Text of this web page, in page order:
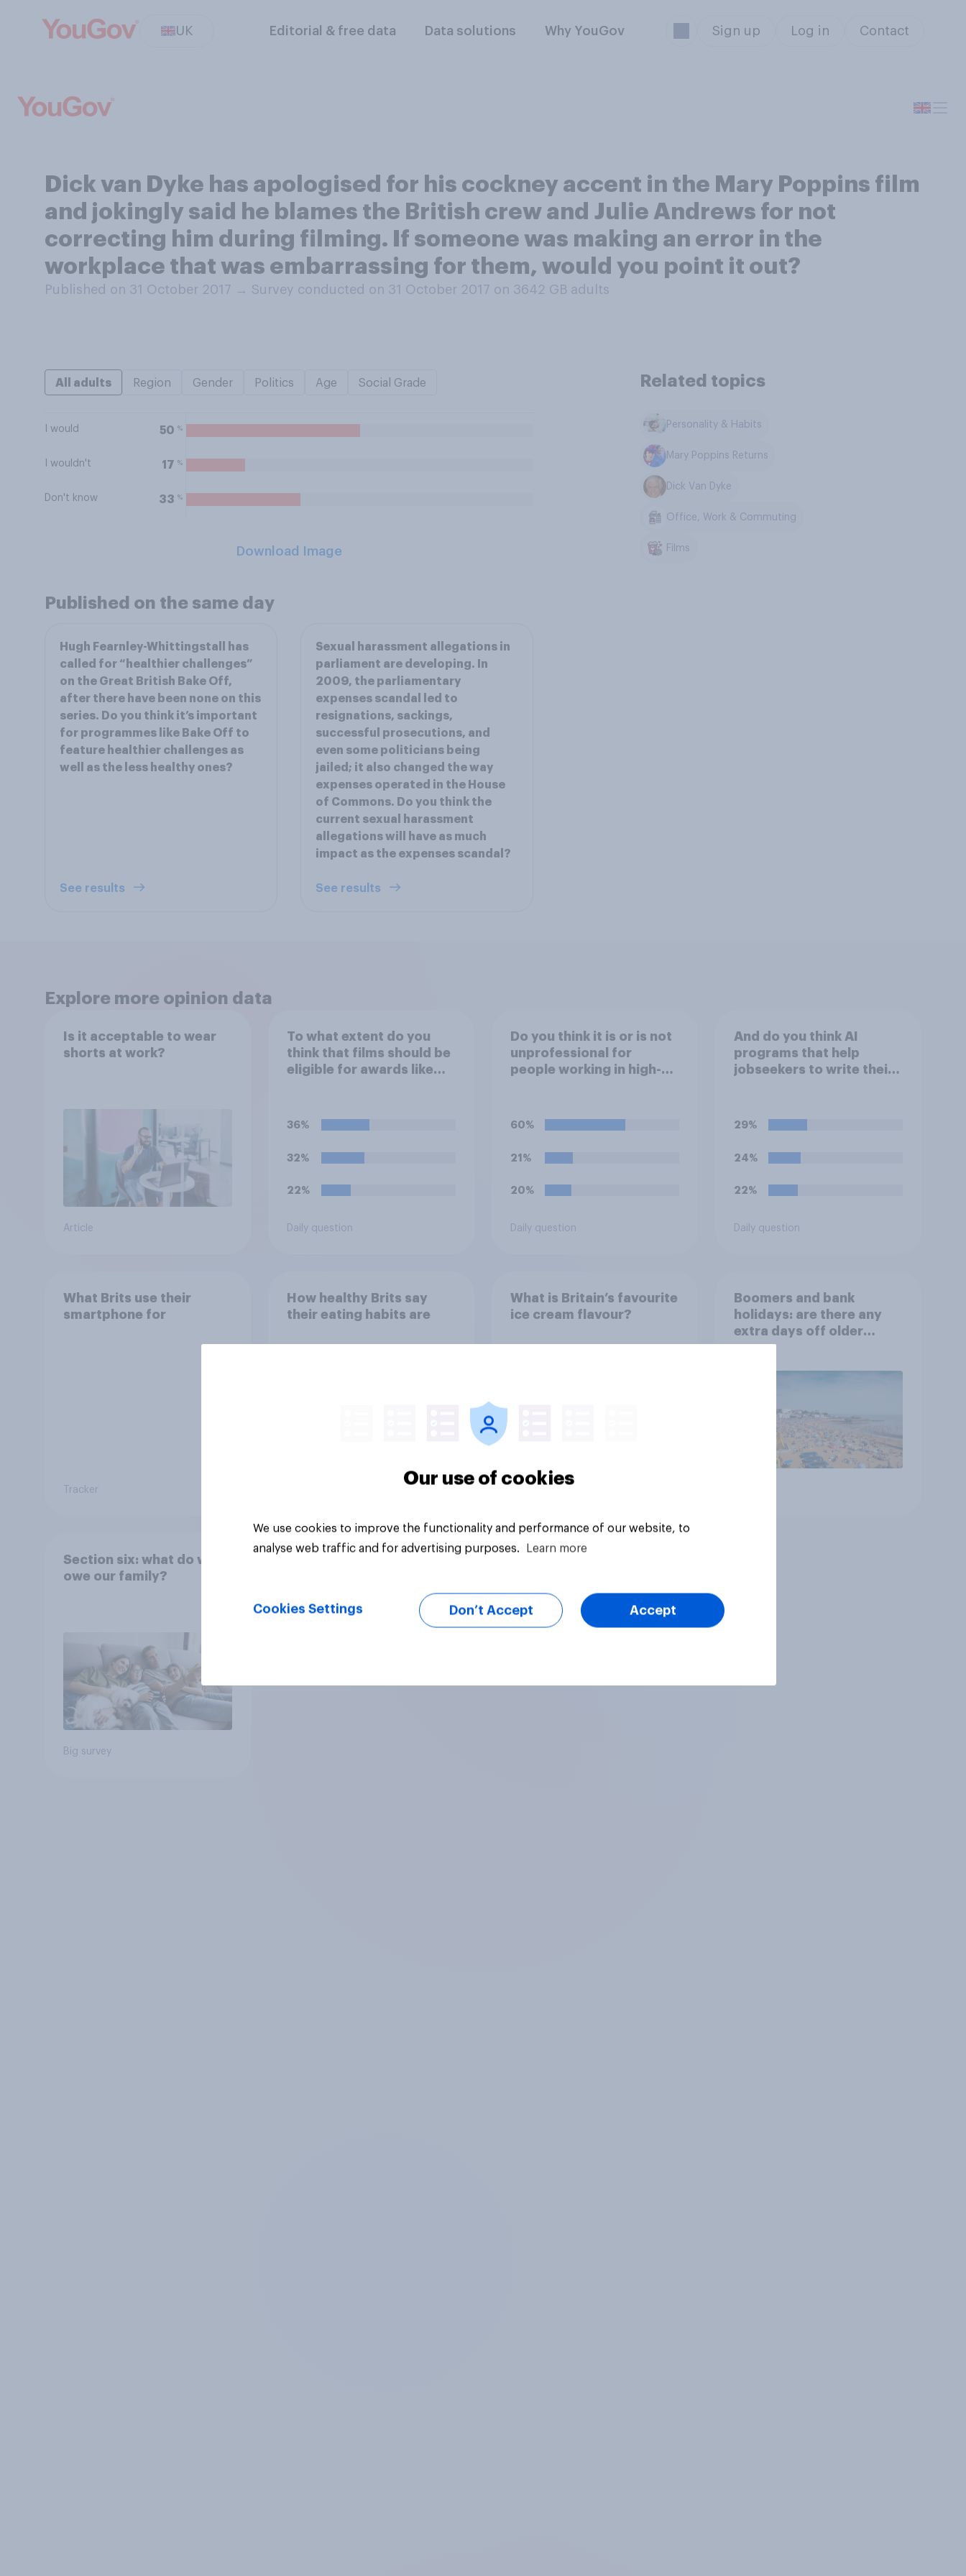
UK Editorial & free data Data solutions Why YouGov Sign up Log in Contact
Dick van Dyke has apologised for his cockney accent in the Mary Poppins film
and jokingly said he blames the British crew and Julie Andrews for not
correcting him during filming. If someone was making an error in the
workplace that was embarrassing for them, would you point it out?
Published on 31 October 2017 → Survey conducted on 31 October 2017 on 3642 GB adults
All adults Region Gender Politics Age Social Grade
I would 50 %
I wouldn't 17 %
Don't know 33 %
Download Image
Related topics
Personality & Habits
Mary Poppins Returns
Dick Van Dyke
Office, Work & Commuting
Films
Published on the same day
Hugh Fearnley-Whittingstall has
called for “healthier challenges”
on the Great British Bake Off,
after there have been none on this
series. Do you think it’s important
for programmes like Bake Off to
feature healthier challenges as
well as the less healthy ones?
See results
Sexual harassment allegations in
parliament are developing. In
2009, the parliamentary
expenses scandal led to
resignations, sackings,
successful prosecutions, and
even some politicians being
jailed; it also changed the way
expenses operated in the House
of Commons. Do you think the
current sexual harassment
allegations will have as much
impact as the expenses scandal?
See results
Explore more opinion data
Is it acceptable to wear
shorts at work?
Article
To what extent do you
think that films should be
eligible for awards like
artificial intelligence (AI)?
36%
32%
22%
Daily question
Do you think it is or is not
unprofessional for
people working in high-
social media?
60%
21%
20%
Daily question
And do you think AI
programs that help
jobseekers to write their
are hiring*?
29%
24%
22%
Daily question
What Brits use their
smartphone for
Tracker
How healthy Brits say
their eating habits are
What is Britain’s favourite
ice cream flavour?
Boomers and bank
holidays: are there any
extra days off older
Britons would support?
Section six: what do we
owe our family?
Big survey
Our use of cookies
We use cookies to improve the functionality and performance of our website, to
analyse web traffic and for advertising purposes.
Learn more
Cookies Settings Don’t Accept Accept